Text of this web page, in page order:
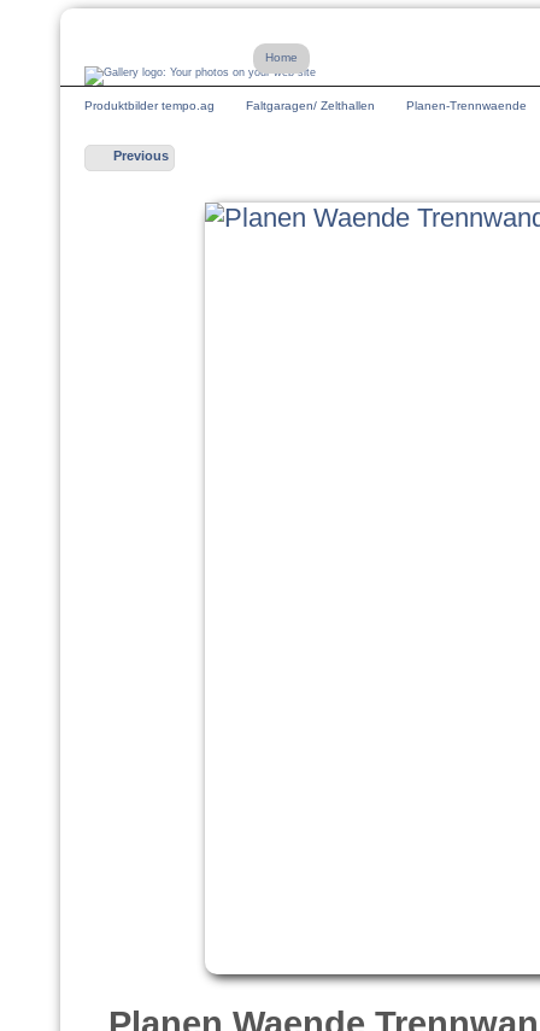
Home
Produktbilder tempo.ag Faltgaragen/ Zelthallen Planen-Trennwaende
Previous
Planen Waende